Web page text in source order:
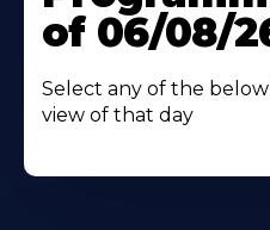
of 06/08/
Select any of the
view of that day